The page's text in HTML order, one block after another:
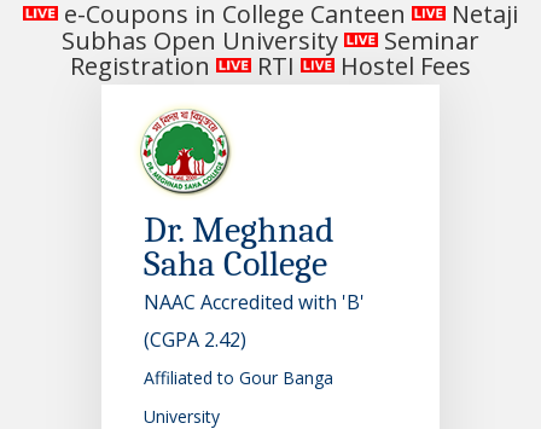
e-Coupons in College Canteen
Netaji
Subhas Open University
Seminar
Registration
RTI Hostel Fees
Dr. Meghnad
Saha College
NAAC Accredited with 'B'
(CGPA 2.42)
Affiliated to Gour Banga
University